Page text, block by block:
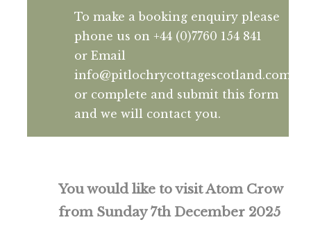
To make a booking enquiry please
phone us on +44 (0)7760 154 841
or Email
info@pitlochrycottagescotland.com
or complete and submit this form
and we will contact you.
You would like to visit Atom Crow
from Sunday 7th December 2025